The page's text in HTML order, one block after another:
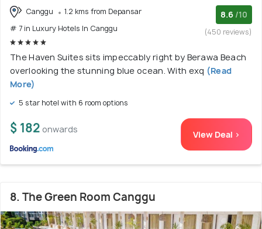
Canggu
1.2 kms from Depansar
# 7 in Luxury Hotels In Canggu
8.6 /10
(450 reviews)
The Haven Suites sits impeccably right by Berawa Beach
overlooking the stunning blue ocean. With exq (Read
More)
5 star hotel with 6 room options
$ 182 onwards View Deal >
8. The Green Room Canggu